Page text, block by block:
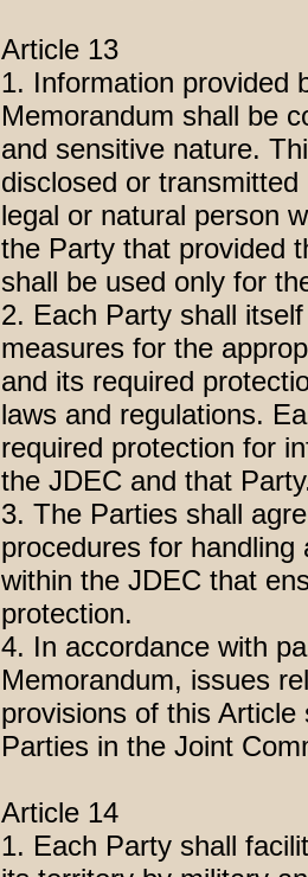
Article 13
1. Information provided
Memorandum shall be
and sensitive nature.
disclosed or
legal or natural person
the Party that provided
shall be used only for
2. Each Party shall
measures for the
and its required
laws and regulations.
required protection for
the JDEC and that
3. The Parties shall
procedures for
within the JDEC that
protection.
4. In accordance with
Memorandum, issues
provisions of this
Parties in the Joint
Article 14
1. Each Party shall